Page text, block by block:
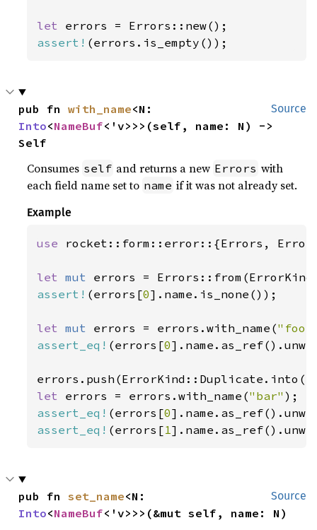
let
assert! (errors.is_empty());
Source
pub fn with_name
Into<NameBuf<'v>>>(self, name: N) ->
Self
Consumes self and returns a new Errors with
each field name set to name if it was not already set.
Example
use rocket::form::error::{Errors,
let mut
assert! (errors[0].name.is_none());
let mut errors = errors.with_name("foo"
assert_eq! (errors[0
let errors = errors.with_name("bar"
assert_eq! (errors[0
assert_eq! (errors[1
Source
pub fn set_name
Into<NameBuf<'v>>>(&mut self, name: N)